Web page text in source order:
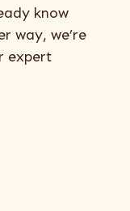
know
way, we’re
expert